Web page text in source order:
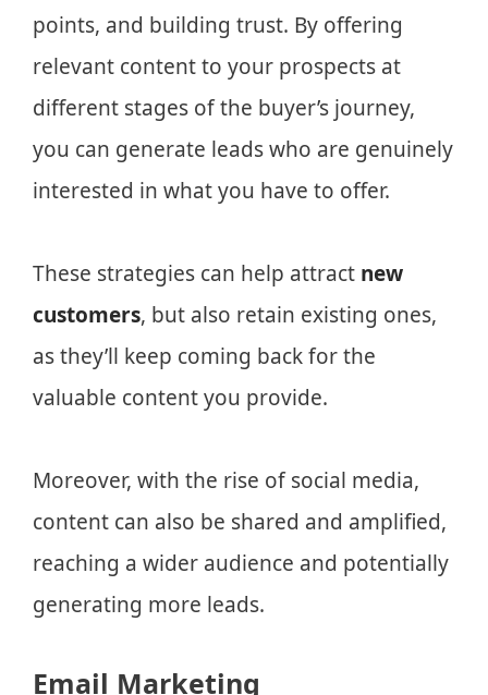
points, and building trust. By offering
relevant content to your prospects at
different stages of the buyer’s journey,
you can generate leads who are genuinely
interested in what you have to offer.
These strategies can help attract new
customers, but also retain existing ones,
as they’ll keep coming back for the
valuable content you provide.
Moreover, with the rise of social media,
content can also be shared and amplified,
reaching a wider audience and potentially
generating more leads.
Email Marketing